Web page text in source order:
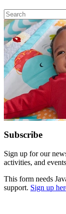
Search
for:
Subscribe
Sign up for our
activities, and
This form needs
support. Sign up